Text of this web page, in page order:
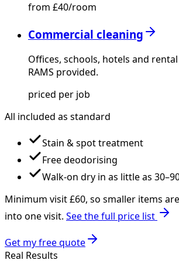
from £40/room
Commercial cleaning
Offices, schools, hotels and
RAMS provided.
priced per job
All included as standard
Stain & spot treatment
Free deodorising
Walk-on dry in as little as
Minimum visit £60, so smaller items
into one visit. See the full price list
Get my free quote
Real Results